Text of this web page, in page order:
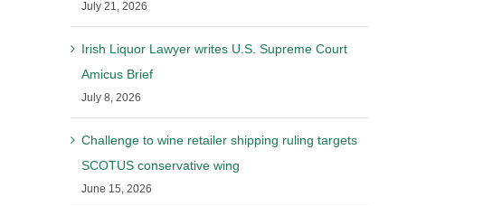
July 21, 2026
Irish Liquor Lawyer writes U.S. Supreme Court
Amicus Brief
July 8, 2026
Challenge to wine retailer shipping ruling targets
SCOTUS conservative wing
June 15, 2026